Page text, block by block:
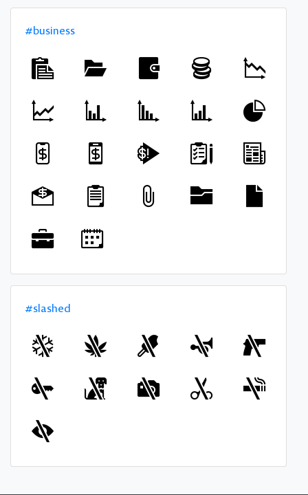
#business
#slashed